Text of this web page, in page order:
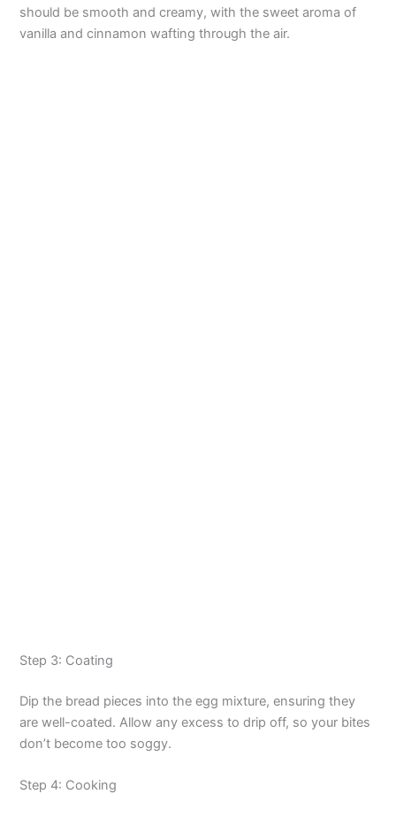
should be smooth and creamy, with the sweet aroma of
vanilla and cinnamon wafting through the air.
Step 3: Coating
Dip the bread pieces into the egg mixture, ensuring they
are well-coated. Allow any excess to drip off, so your bites
don’t become too soggy.
Step 4: Cooking